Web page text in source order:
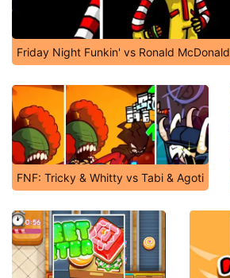
Friday Night Funkin' vs Ronald McDonald
FNF: Tricky & Whitty vs Tabi & Agoti